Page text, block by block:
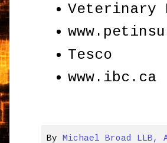
Veterinary
Tesco
www.ibc.ca
ByMichael Broad LLB,